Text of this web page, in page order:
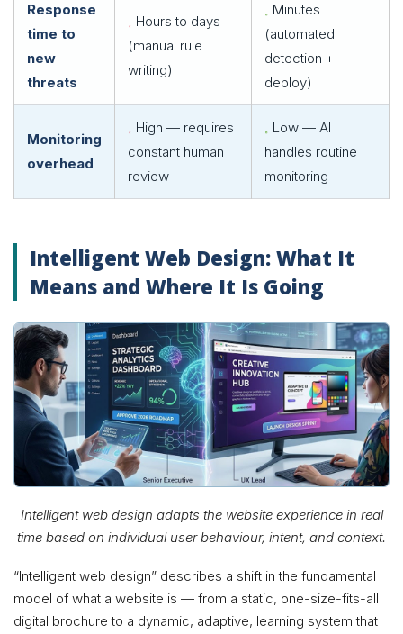
Response
time to
new
threats
Hours to days
(manual rule
writing)
Minutes
(automated
detection +
deploy)
Monitoring
overhead
High — requires
constant human
review
Low — AI
handles routine
monitoring
Intelligent Web Design: What It
Means and Where It Is Going
Intelligent web design adapts the website experience in real
time based on individual user behaviour, intent, and context.
“Intelligent web design” describes a shift in the fundamental
model of what a website is — from a static, one-size-fits-all
digital brochure to a dynamic, adaptive, learning system that